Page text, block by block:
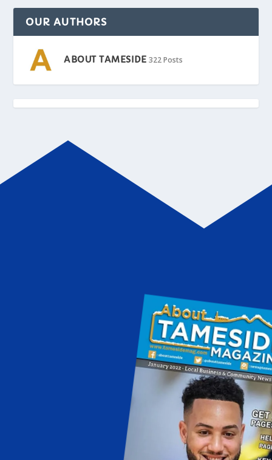
OUR AUTHORS
ABOUT TAMESIDE 322 Posts